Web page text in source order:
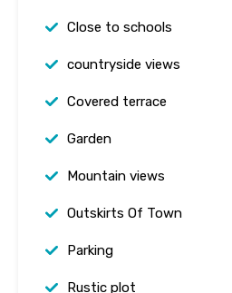
Close to schools
countryside views
Covered terrace
Garden
Mountain views
Outskirts Of Town
Parking
Rustic plot